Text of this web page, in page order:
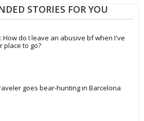
STORIES FOR YOU
How do I leave an abusive bf when I've
place to go?
goes bear-hunting in Barcelona